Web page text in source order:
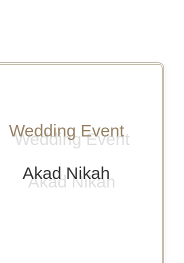
Wedding Event
Akad Nikah